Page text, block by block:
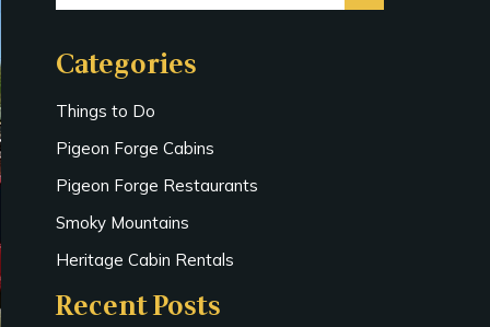
Categories
Things to Do
Pigeon Forge Cabins
Pigeon Forge Restaurants
Smoky Mountains
Heritage Cabin Rentals
Recent Posts